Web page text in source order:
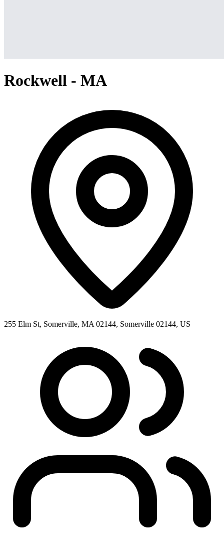
Rockwell - MA
255 Elm St, Somerville, MA 02144, Somerville 02144, US